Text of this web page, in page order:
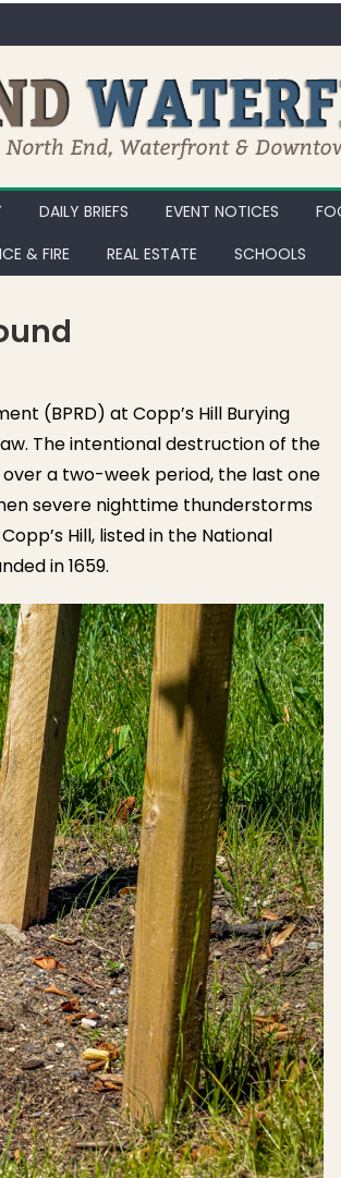
DAILY BRIEFS EVENT NOTICES
& FIRE REAL ESTATE SCHOOLS
(BPRD) at Copp’s Hill Burying
The intentional destruction of the
a two-week period, the last one
severe nighttime thunderstorms
Hill, listed in the National
in 1659.